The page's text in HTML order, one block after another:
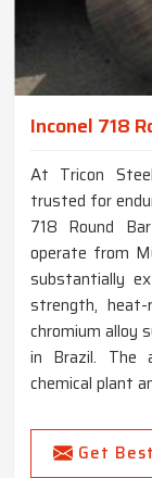
Inconel 718
At Tricon
trusted for
718 Round
operate from
substantially
strength, heat-
chromium alloy
in Brazil. The
chemical plant
Get